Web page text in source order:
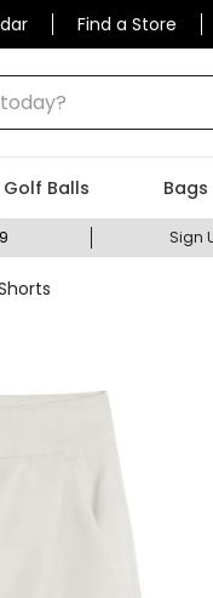
Find a Store
Golf Balls
Sign